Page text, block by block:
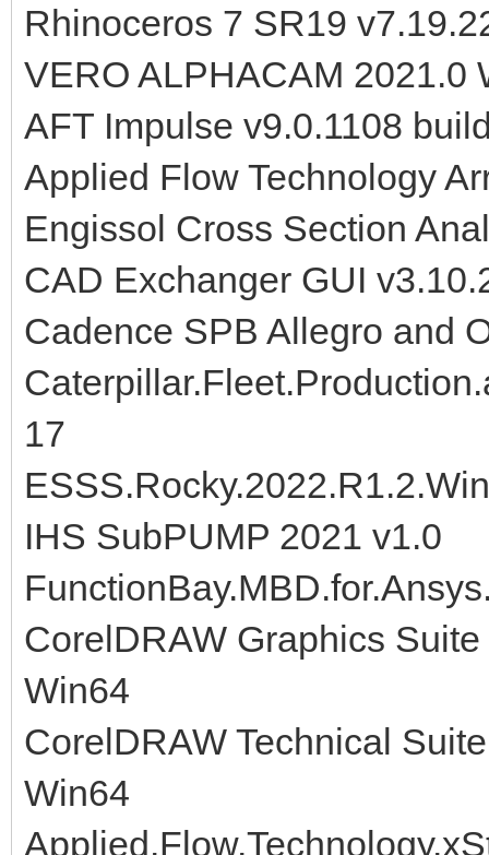
Rhinoceros 7 SR19
VERO ALPHACAM 2021.0
AFT Impulse v9.0.1108
Applied Flow Technology
Engissol Cross Section
CAD Exchanger GUI
Cadence SPB Allegro and
17
IHS SubPUMP 2021 v1.0
CorelDRAW Graphics
Win64
CorelDRAW Technical
Win64